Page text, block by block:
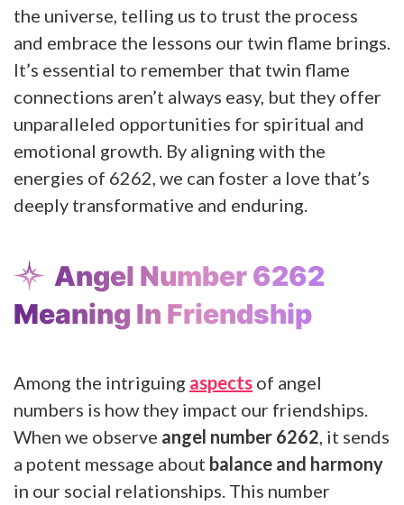
the universe, telling us to trust the process
and embrace the lessons our twin flame brings.
It’s essential to remember that twin flame
connections aren’t always easy, but they offer
unparalleled opportunities for spiritual and
emotional growth. By aligning with the
energies of 6262, we can foster a love that’s
deeply transformative and enduring.
Angel Number 6262
Meaning In Friendship
Among the intriguing aspects of angel
numbers is how they impact our friendships.
When we observe angel number 6262 , it sends
a potent message about balance and harmony
in our social relationships. This number